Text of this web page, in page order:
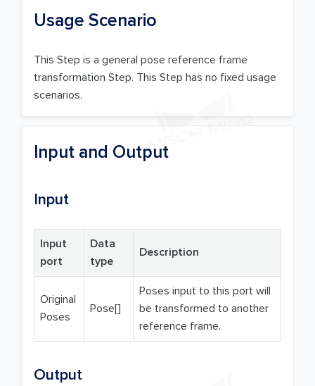
Usage Scenario
This Step is a general pose reference frame
transformation Step. This Step has no fixed usage
scenarios.
Input and Output
Input
Input
port
Data
type
Description
Original
Poses
Pose[]
Poses input to this port will
be transformed to another
reference frame.
Output